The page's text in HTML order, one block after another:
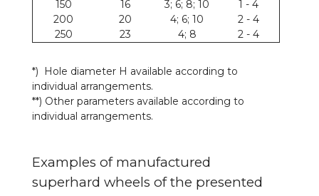
150
16 3; 6; 8; 10
1 - 4
200
20 4; 6; 10
2 - 4
250
23 4; 8 2 - 4
*) Hole diameter H available according to
individual arrangements.
**) Other parameters available according to
individual arrangements.
Examples of manufactured
superhard wheels of the presented